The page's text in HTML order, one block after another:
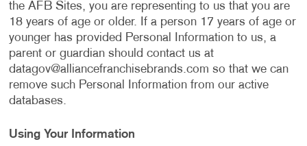
the AFB Sites, you are representing to us that you are
18 years of age or older. If a person 17 years of age or
younger has provided Personal Information to us, a
parent or guardian should contact us at
datagov@alliancefranchisebrands.com so that we can
remove such Personal Information from our active
databases.
Using Your Information